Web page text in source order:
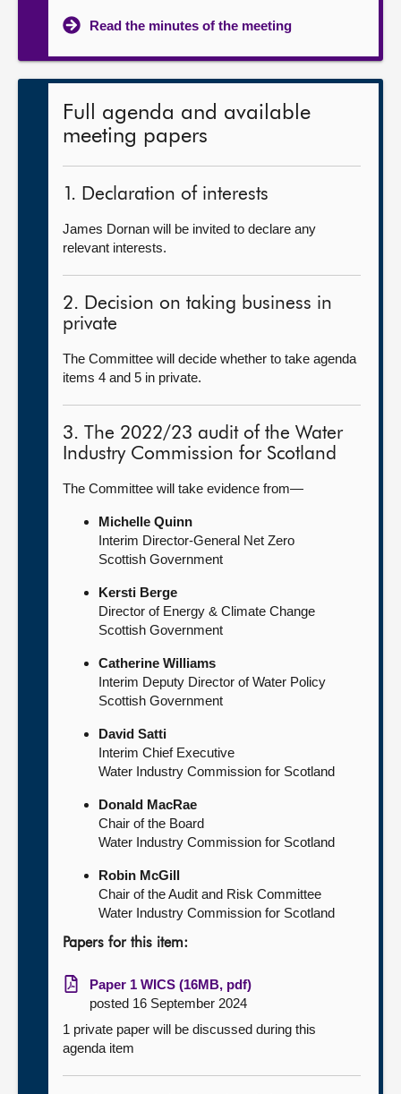
Read the minutes of the meeting
Full agenda and available
meeting papers
1. Declaration of interests
James Dornan will be invited to declare any
relevant interests.
2. Decision on taking business in
private
The Committee will decide whether to take agenda
items 4 and 5 in private.
3. The 2022/23 audit of the Water
Industry Commission for Scotland
The Committee will take evidence from—
Michelle Quinn
Interim Director-General Net Zero
Scottish Government
Kersti Berge
Director of Energy & Climate Change
Scottish Government
Catherine Williams
Interim Deputy Director of Water Policy
Scottish Government
David Satti
Interim Chief Executive
Water Industry Commission for Scotland
Donald MacRae
Chair of the Board
Water Industry Commission for Scotland
Robin McGill
Chair of the Audit and Risk Committee
Water Industry Commission for Scotland
Papers for this item:
Paper 1 WICS (16MB, pdf)
posted 16 September 2024
1 private paper will be discussed during this
agenda item